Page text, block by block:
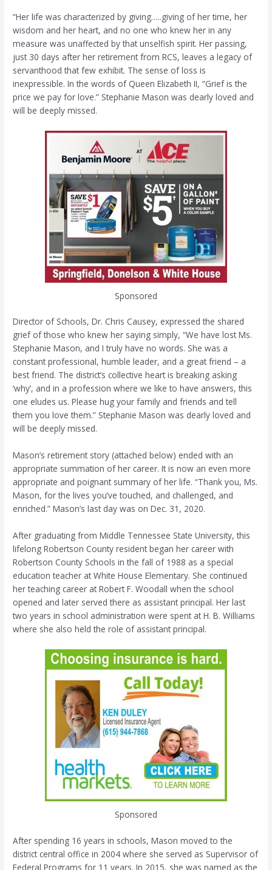
“Her life was characterized by giving…..giving of her time, her
wisdom and her heart, and no one who knew her in any
measure was unaffected by that unselfish spirit. Her passing,
just 30 days after her retirement from RCS, leaves a legacy of
servanthood that few exhibit. The sense of loss is
inexpressible. In the words of Queen Elizabeth II, “Grief is the
price we pay for love.” Stephanie Mason was dearly loved and
will be deeply missed.
Sponsored
Director of Schools, Dr. Chris Causey, expressed the shared
grief of those who knew her saying simply, “We have lost Ms.
Stephanie Mason, and I truly have no words. She was a
constant professional, humble leader, and a great friend – a
best friend. The district’s collective heart is breaking asking
‘why’, and in a profession where we like to have answers, this
one eludes us. Please hug your family and friends and tell
them you love them.” Stephanie Mason was dearly loved and
will be deeply missed.
Mason’s retirement story (attached below) ended with an
appropriate summation of her career. It is now an even more
appropriate and poignant summary of her life. “Thank you, Ms.
Mason, for the lives you’ve touched, and challenged, and
enriched.” Mason’s last day was on Dec. 31, 2020.
After graduating from Middle Tennessee State University, this
lifelong Robertson County resident began her career with
Robertson County Schools in the fall of 1988 as a special
education teacher at White House Elementary. She continued
her teaching career at Robert F. Woodall when the school
opened and later served there as assistant principal. Her last
two years in school administration were spent at H. B. Williams
where she also held the role of assistant principal.
Sponsored
After spending 16 years in schools, Mason moved to the
district central office in 2004 where she served as Supervisor of
Federal Programs for 11 years. In 2015, she was named as the